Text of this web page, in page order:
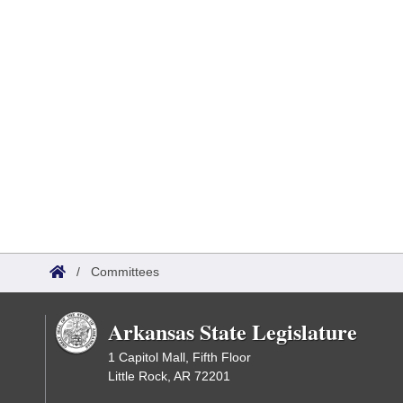
/ Committees
Arkansas State Legislature
1 Capitol Mall, Fifth Floor
Little Rock, AR 72201